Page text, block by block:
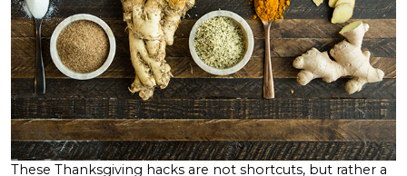
These Thanksgiving hacks are not shortcuts, but rather a